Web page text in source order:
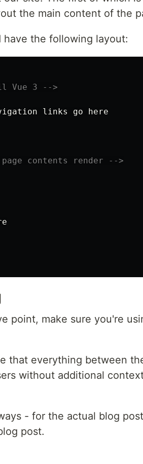
the main content of the
have the following layout:
Vue 3 -->
links go here
contents render -->
point, make sure you're
that everything between
without additional
- for the actual blog
post.